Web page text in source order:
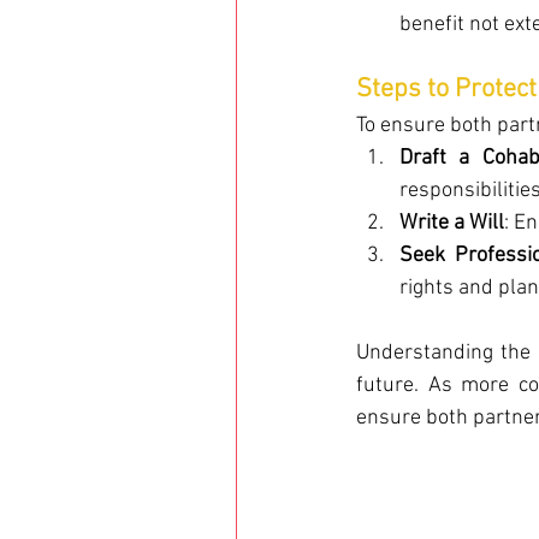
benefit not
Steps to
To ensure both
Draft a
Write a Will:
Seek
rights and
Understanding
future. As more
ensure both